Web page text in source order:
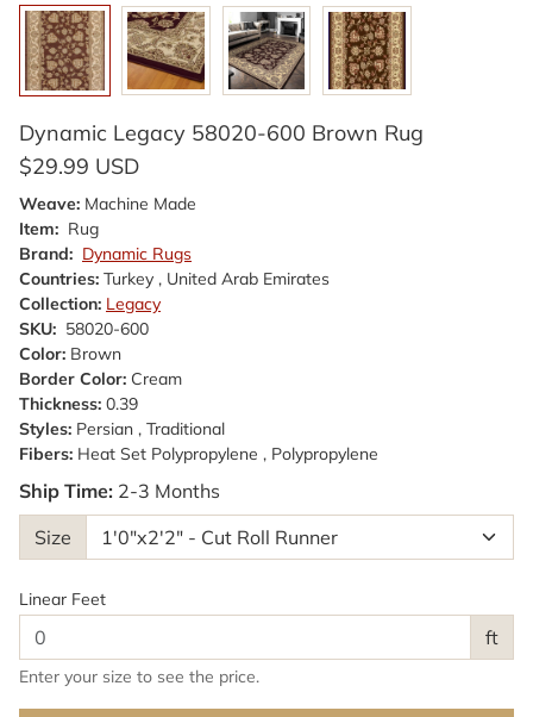
Dynamic Legacy 58020-600 Brown Rug
$29.99 USD
Weave: Machine Made
Item: Rug
Brand: Dynamic Rugs
Countries: Turkey , United Arab Emirates
Collection: Legacy
SKU: 58020-600
Color: Brown
Border Color: Cream
Thickness: 0.39
Styles: Persian , Traditional
Fibers: Heat Set Polypropylene , Polypropylene
Ship Time: 2-3 Months
Size
Linear Feet
ft
Enter your size to see the price.